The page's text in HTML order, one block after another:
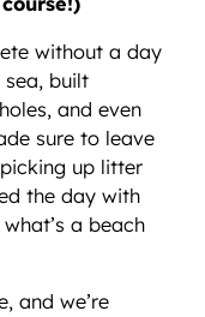
without a day
built
and even
sure to leave
up litter
the day with
a beach
and we’re